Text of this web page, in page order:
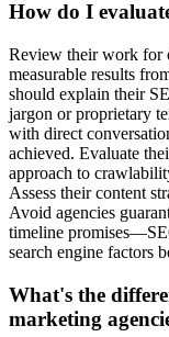
How do I
Review their work for
measurable results
should explain their
jargon or proprietary
with direct
achieved. Evaluate
approach to
Assess their content
Avoid agencies
timeline
search engine factors
What's the
marketing